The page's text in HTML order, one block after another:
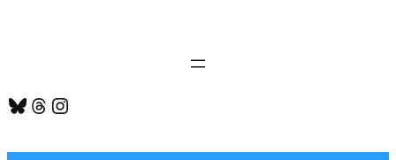
Bluesky Threads Instagram